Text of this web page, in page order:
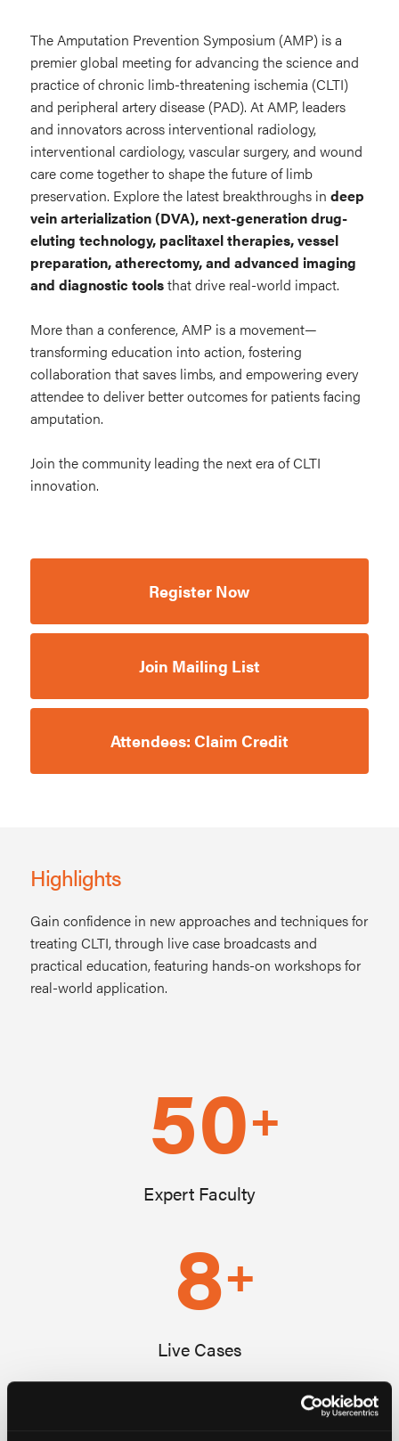
The Amputation Prevention Symposium (AMP) is a
premier global meeting for advancing the science and
practice of chronic limb-threatening ischemia (CLTI)
and peripheral artery disease (PAD). At AMP, leaders
and innovators across interventional radiology,
interventional cardiology, vascular surgery, and wound
care come together to shape the future of limb
preservation. Explore the latest breakthroughs in deep
vein arterialization (DVA), next-generation drug-
eluting technology, paclitaxel therapies, vessel
preparation, atherectomy, and advanced imaging
and diagnostic toolsthat drive real-world impact.
More than a conference, AMP is a movement—
transforming education into action, fostering
collaboration that saves limbs, and empowering every
attendee to deliver better outcomes for patients facing
amputation.
Join the community leading the next era of CLTI
innovation.
Register Now
Join Mailing List
Attendees: Claim Credit
Highlights
Gain confidence in new approaches and techniques for
treating CLTI, through live case broadcasts and
practical education, featuring hands-on workshops for
real-world application.
50+
Expert Faculty
8+
Live Cases